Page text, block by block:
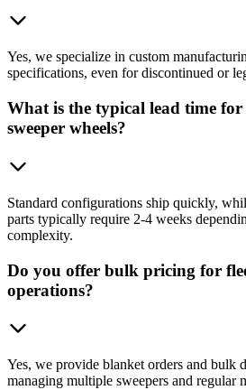
Yes, we specialize in custom
specifications, even for discontinued or
What is the typical lead time for
sweeper wheels?
Standard configurations ship quickly,
parts typically require 2-4 weeks
complexity.
Do you offer bulk pricing for
operations?
Yes, we provide blanket orders and bulk
managing multiple sweepers and regular